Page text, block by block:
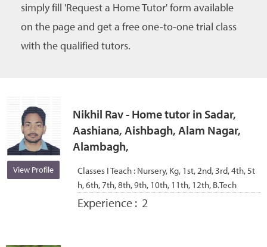
simply fill 'Request a Home Tutor' form available
on the page and get a free one-to-one trial class
with the qualified tutors.
View Profile
Nikhil Rav - Home tutor in Sadar,
Aashiana, Aishbagh, Alam Nagar,
Alambagh,
Classes I Teach : Nursery, Kg, 1st, 2nd, 3rd, 4th, 5t
h, 6th, 7th, 8th, 9th, 10th, 11th, 12th, B.Tech
Experience : 2